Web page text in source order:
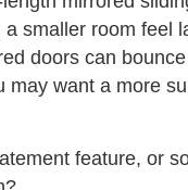
smaller room feel
doors can
may want a more
feature, or